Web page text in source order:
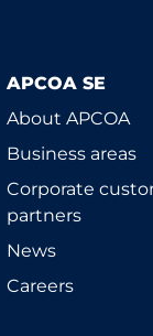
APCOA SE
About APCOA
Business areas
Corporate
partners
News
Careers